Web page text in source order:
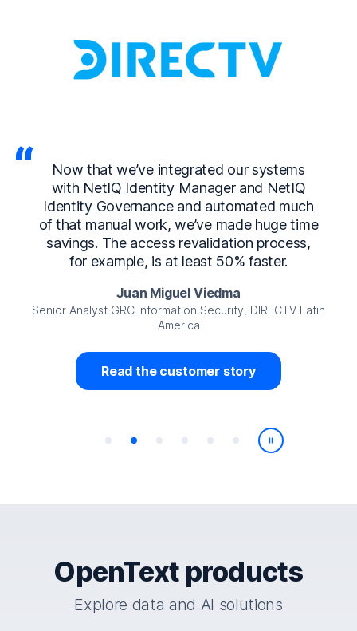
Now that we’ve integrated our systems
with NetIQ Identity Manager and NetIQ
Identity Governance and automated much
of that manual work, we’ve made huge time
savings. The access revalidation process,
for example, is at least 50% faster.
Juan Miguel Viedma
Senior Analyst GRC Information Security, DIRECTV Latin
America
Read the customer story
Play/Pause
OpenText products
Explore data and AI solutions